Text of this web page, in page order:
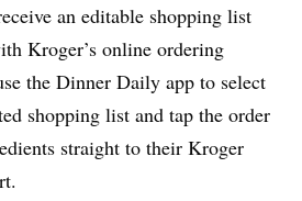
an editable shopping list
Kroger’s online ordering
the Dinner Daily app to select
shopping list and tap the order
straight to their Kroger